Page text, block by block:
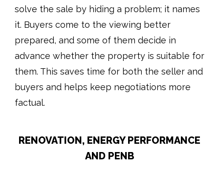
solve the sale by hiding a problem; it names
it. Buyers come to the viewing better
prepared, and some of them decide in
advance whether the property is suitable for
them. This saves time for both the seller and
buyers and helps keep negotiations more
factual.
RENOVATION, ENERGY PERFORMANCE
AND PENB